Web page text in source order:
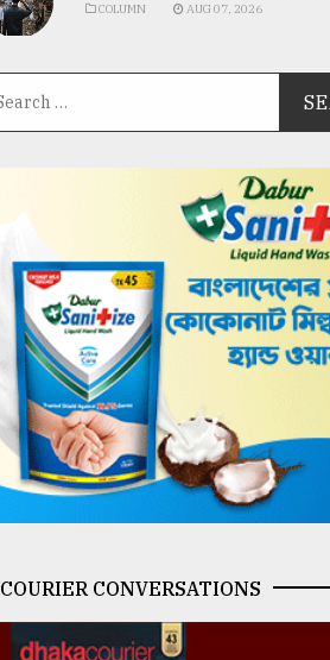
COLUMN AUG 07, 2026
COURIER CONVERSATIONS